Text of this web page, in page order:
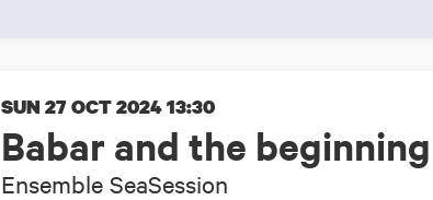
Babar and the
Ensemble SeaSession
SUN 27 OCT 202413:30